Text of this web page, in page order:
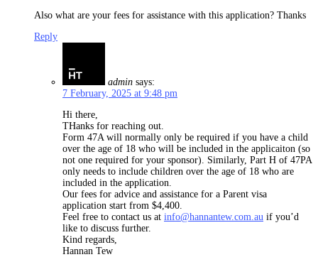
Also what are your fees for assistance with this application? Thanks
Reply
admin says:
7 February, 2025 at 9:48 pm
Hi there,
THanks for reaching out.
Form 47A will normally only be required if you have a child
over the age of 18 who will be included in the applicaiton (so
not one required for your sponsor). Similarly, Part H of 47PA
only needs to include children over the age of 18 who are
included in the application.
Our fees for advice and assistance for a Parent visa
application start from $4,400.
Feel free to contact us at info@hannantew.com.au if you’d
like to discuss further.
Kind regards,
Hannan Tew